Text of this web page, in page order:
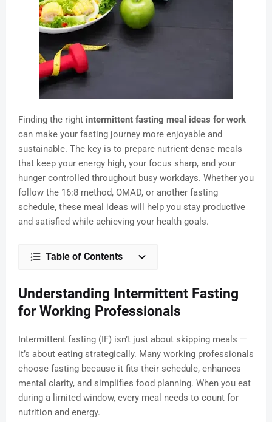
Finding the right intermittent fasting meal ideas for work
can make your fasting journey more enjoyable and
sustainable. The key is to prepare nutrient-dense meals
that keep your energy high, your focus sharp, and your
hunger controlled throughout busy workdays. Whether you
follow the 16:8 method, OMAD, or another fasting
schedule, these meal ideas will help you stay productive
and satisfied while achieving your health goals.
Table of Contents
Understanding Intermittent Fasting
for Working Professionals
Intermittent fasting (IF) isn’t just about skipping meals —
it’s about eating strategically. Many working professionals
choose fasting because it fits their schedule, enhances
mental clarity, and simplifies food planning. When you eat
during a limited window, every meal needs to count for
nutrition and energy.